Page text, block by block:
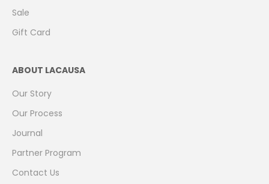
Sale
Gift Card
ABOUT LACAUSA
Our Story
Our Process
Journal
Partner Program
Contact Us